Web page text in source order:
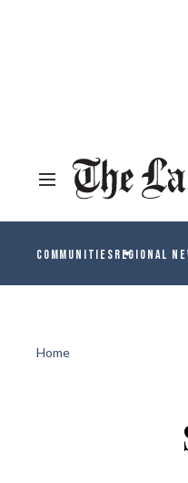
COMMUNITIESREGIONAL
Home